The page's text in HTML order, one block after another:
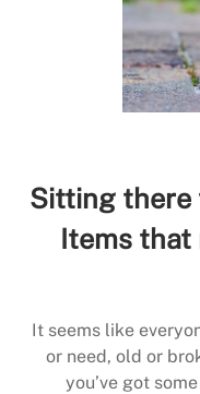
Sitting there
Items that
It seems like
or need, old or
you’ve got